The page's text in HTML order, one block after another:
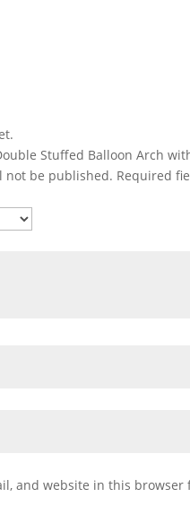
Stuffed Balloon Arch
not be published. Required
and website in this